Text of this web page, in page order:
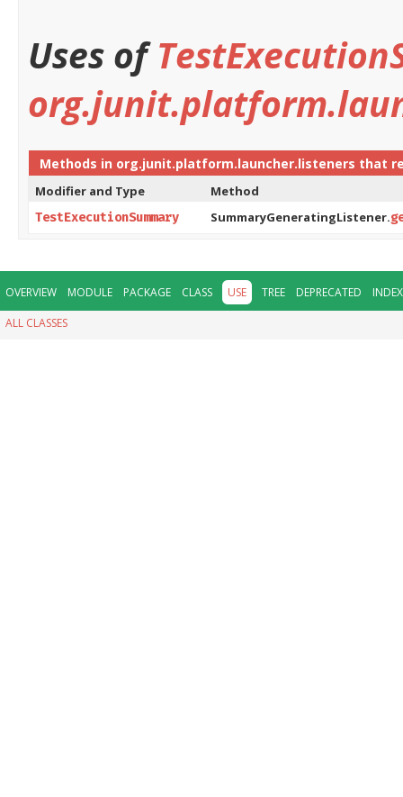
Uses of
Methods in org.junit.platform.launcher.listeners that
Modifier and Type Method
TestExecutionSummary SummaryGeneratingListener.
OVERVIEW MODULE PACKAGE CLASS USE TREE DEPRECATED
INDEX
ALL CLASSES